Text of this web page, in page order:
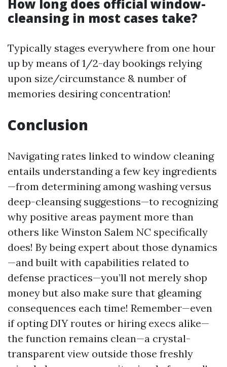
How long does official window-
cleansing in most cases take?
Typically stages everywhere from one hour
up by means of 1/2-day bookings relying
upon size/circumstance & number of
memories desiring concentration!
Conclusion
Navigating rates linked to window cleaning
entails understanding a few key ingredients
—from determining among washing versus
deep-cleansing suggestions—to recognizing
why positive areas payment more than
others like Winston Salem NC specifically
does! By being expert about those dynamics
—and built with capabilities related to
defense practices—you’ll not merely shop
money but also make sure that gleaming
consequences each time! Remember—even
if opting DIY routes or hiring execs alike—
the function remains clean—a crystal-
transparent view outside those freshly